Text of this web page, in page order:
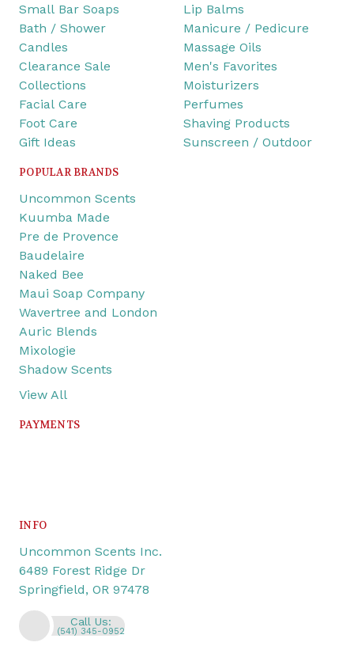
Small Bar Soaps
Bath / Shower
Candles
Clearance Sale
Collections
Facial Care
Foot Care
Gift Ideas
Lip Balms
Manicure / Pedicure
Massage Oils
Men's Favorites
Moisturizers
Perfumes
Shaving Products
Sunscreen / Outdoor
POPULAR BRANDS
Uncommon Scents
Kuumba Made
Pre de Provence
Baudelaire
Naked Bee
Maui Soap Company
Wavertree and London
Auric Blends
Mixologie
Shadow Scents
View All
PAYMENTS
INFO
Uncommon Scents Inc.
6489 Forest Ridge Dr
Springfield, OR 97478
Call Us:
(541) 345-0952